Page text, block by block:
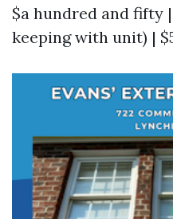
$a hundred and fifty
keeping with unit) |